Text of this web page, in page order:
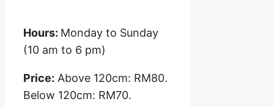
Hours: Monday to Sunday
(10 am to 6 pm)
Price: Above 120cm: RM80.
Below 120cm: RM70.